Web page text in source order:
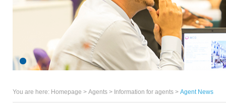
You are here: Homepage > Agents > Information for agents > Agent News